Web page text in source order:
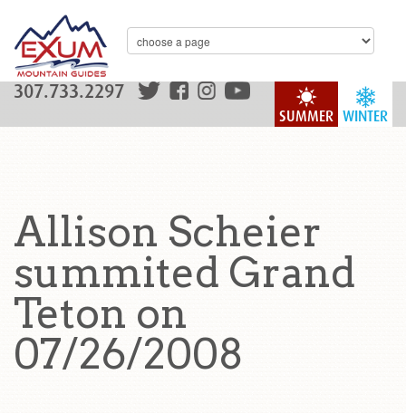
WINTER
SUMMER
307.733.2297
Allison Scheier
summited Grand
Teton on
07/26/2008